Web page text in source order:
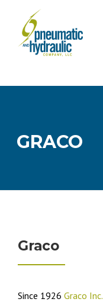
content
GRACO
Graco
Since 1926 Graco Inc.